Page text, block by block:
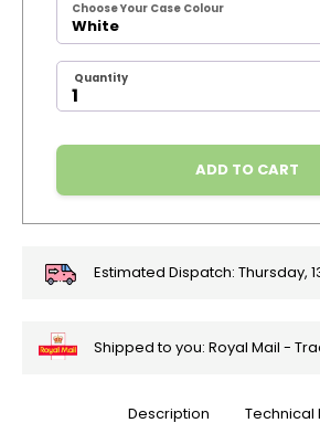
Choose Your Case Colour
White
Quantity
ADD TO CART
Estimated Dispatch: Thursday,
Shipped to you: Royal Mail -
Description Technical